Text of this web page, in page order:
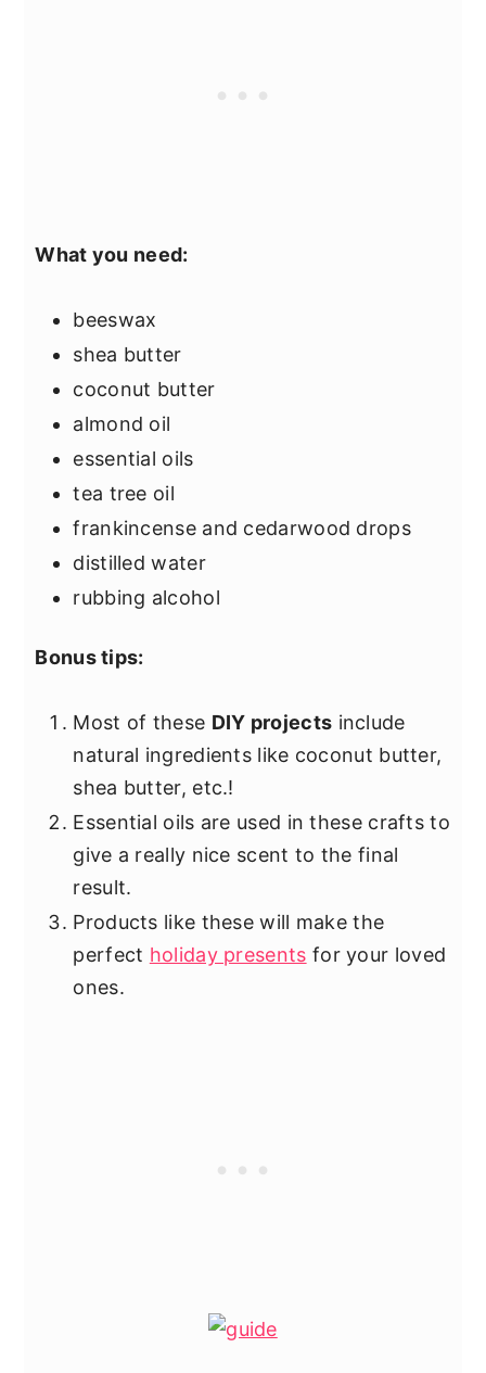
What you need:
beeswax
shea butter
coconut butter
almond oil
essential oils
tea tree oil
frankincense and cedarwood drops
distilled water
rubbing alcohol
Bonus tips:
Most of these DIY projects include
natural ingredients like coconut butter,
shea butter, etc.!
Essential oils are used in these crafts to
give a really nice scent to the final
result.
Products like these will make the
perfect holiday presents for your loved
ones.